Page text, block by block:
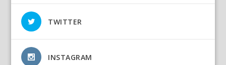
TWITTER
INSTAGRAM